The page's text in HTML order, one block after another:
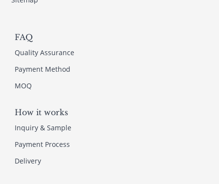
FAQ
Quality Assurance
Payment Method
MOQ
How it works
Inquiry & Sample
Payment Process
Delivery